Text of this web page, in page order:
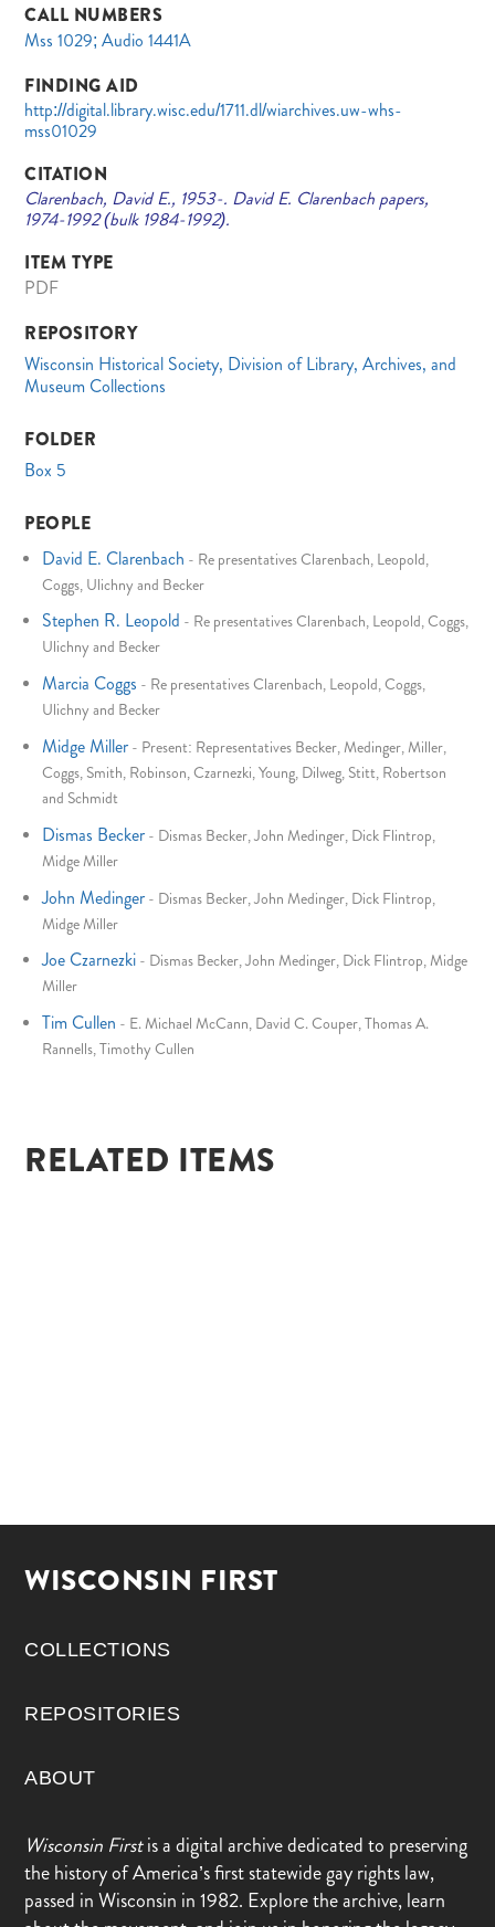
CALL NUMBERS
Mss 1029; Audio 1441A
FINDING AID
http://digital.library.wisc.edu/1711.dl/wiarchives.uw-whs-
mss01029
CITATION
Clarenbach, David E., 1953-. David E. Clarenbach papers,
1974-1992 (bulk 1984-1992).
ITEM TYPE
PDF
REPOSITORY
Wisconsin Historical Society, Division of Library, Archives, and
Museum Collections
FOLDER
Box 5
PEOPLE
David E. Clarenbach - Re presentatives Clarenbach, Leopold,
Coggs, Ulichny and Becker
Stephen R. Leopold - Re presentatives Clarenbach, Leopold, Coggs,
Ulichny and Becker
Marcia Coggs - Re presentatives Clarenbach, Leopold, Coggs,
Ulichny and Becker
Midge Miller - Present: Representatives Becker, Medinger, Miller,
Coggs, Smith, Robinson, Czarnezki, Young, Dilweg, Stitt, Robertson
and Schmidt
Dismas Becker - Dismas Becker, John Medinger, Dick Flintrop,
Midge Miller
John Medinger - Dismas Becker, John Medinger, Dick Flintrop,
Midge Miller
Joe Czarnezki - Dismas Becker, John Medinger, Dick Flintrop, Midge
Miller
Tim Cullen - E. Michael McCann, David C. Couper, Thomas A.
Rannells, Timothy Cullen
RELATED ITEMS
WISCONSIN FIRST
COLLECTIONS
REPOSITORIES
ABOUT
Wisconsin Firstis a digital archive dedicated to preserving
the history of America’s first statewide gay rights law,
passed in Wisconsin in 1982. Explore the archive, learn